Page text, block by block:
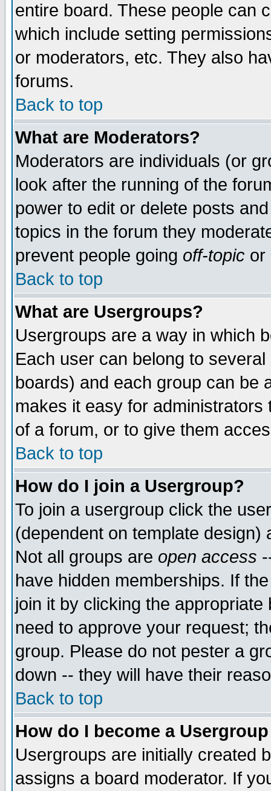
entire board. These people can
which include setting
or moderators, etc. They also
forums.
Back to top
What are Moderators?
Moderators are individuals (or
look after the running of the
power to edit or delete posts
topics in the forum they
prevent people going off-topic or
Back to top
What are Usergroups?
Usergroups are a way in which
Each user can belong to
boards) and each group can be
makes it easy for
of a forum, or to give them
Back to top
How do I join a Usergroup?
To join a usergroup click the
(dependent on template
Not all groups are open access
have hidden memberships. If
join it by clicking the
need to approve your request;
group. Please do not pester a
down -- they will have their
Back to top
How do I become a
Usergroups are initially created
assigns a board moderator. If